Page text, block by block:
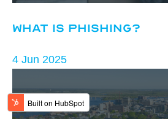
What is Phishing?
4 Jun 2025